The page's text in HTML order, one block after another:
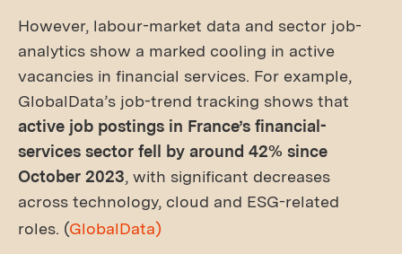
However, labour-market data and sector job-
analytics show a marked cooling in active
vacancies in financial services. For example,
GlobalData’s job-trend tracking shows that
active job postings in France’s financial-
services sector fell by around 42% since
October 2023, with significant decreases
across technology, cloud and ESG-related
roles. (GlobalData)